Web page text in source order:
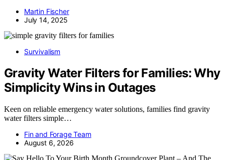
Martin Fischer
July 14, 2025
Survivalism
Gravity Water Filters for Families: Why
Simplicity Wins in Outages
Keen on reliable emergency water solutions, families find gravity
water filters simple…
Fin and Forage Team
August 6, 2026